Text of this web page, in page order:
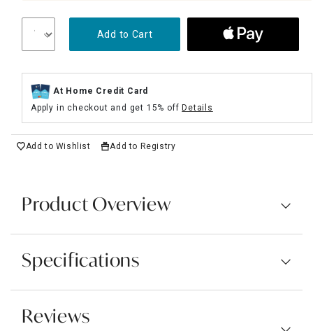
Add to Cart
At Home Credit Card
Apply in checkout and get 15% offDetails
Add to Wishlist Add to Registry
Product Overview
Specifications
Reviews